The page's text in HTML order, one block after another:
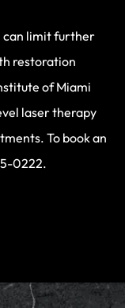
can limit further
restoration
of Miami
laser therapy
To book an
0222.